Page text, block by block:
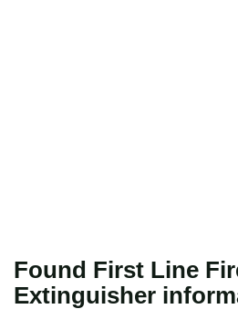
Found First Line
Extinguisher